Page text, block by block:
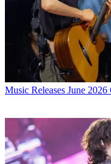
Music Releases June